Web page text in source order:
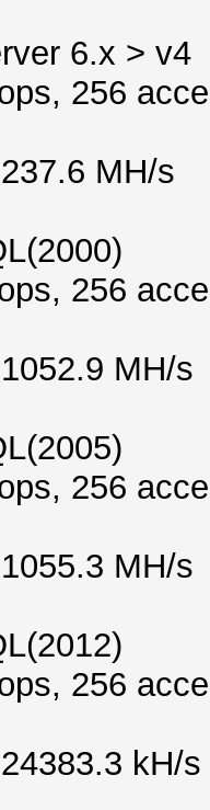
6.x > v4
256
MH/s
256
MH/s
256
MH/s
256
kH/s